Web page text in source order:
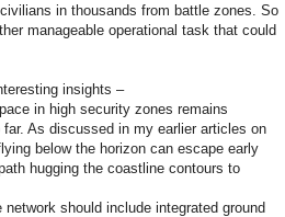
in thousands from battle zones. So
manageable operational task that could
insights –
in high security zones remains
As discussed in my earlier articles on
below the horizon can escape early
hugging the coastline contours to
should include integrated ground